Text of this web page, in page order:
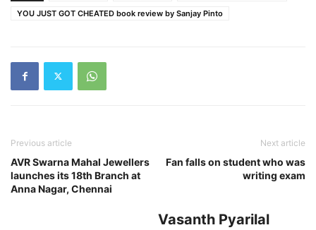
YOU JUST GOT CHEATED book review by Sanjay Pinto
Previous article
AVR Swarna Mahal Jewellers
launches its 18th Branch at
Anna Nagar, Chennai
Next article
Fan falls on student who was
writing exam
Vasanth Pyarilal